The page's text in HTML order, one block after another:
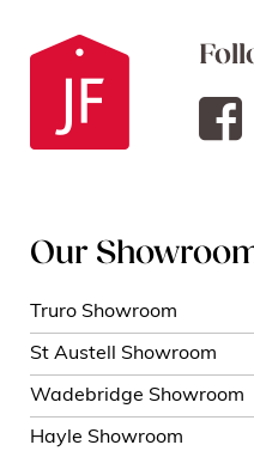
Our
Truro Showroom
St Austell Showroom
Wadebridge Showroom
Hayle Showroom